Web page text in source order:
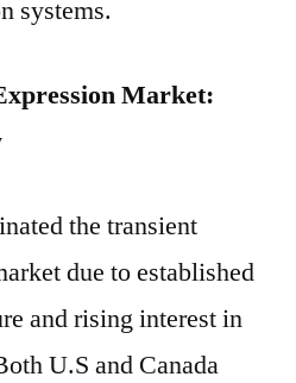
systems.
Market:
the transient
due to established
and rising interest in
U.S and Canada